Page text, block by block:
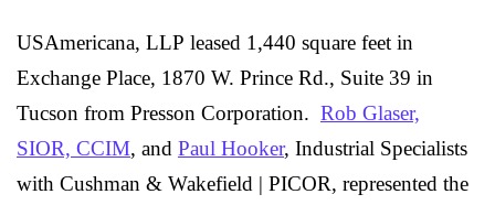
USAmericana, LLP leased 1,440 square feet in
Exchange Place, 1870 W. Prince Rd., Suite 39 in
Tucson from Presson Corporation. Rob Glaser,
SIOR, CCIM, and Paul Hooker, Industrial Specialists
with Cushman & Wakefield | PICOR, represented the